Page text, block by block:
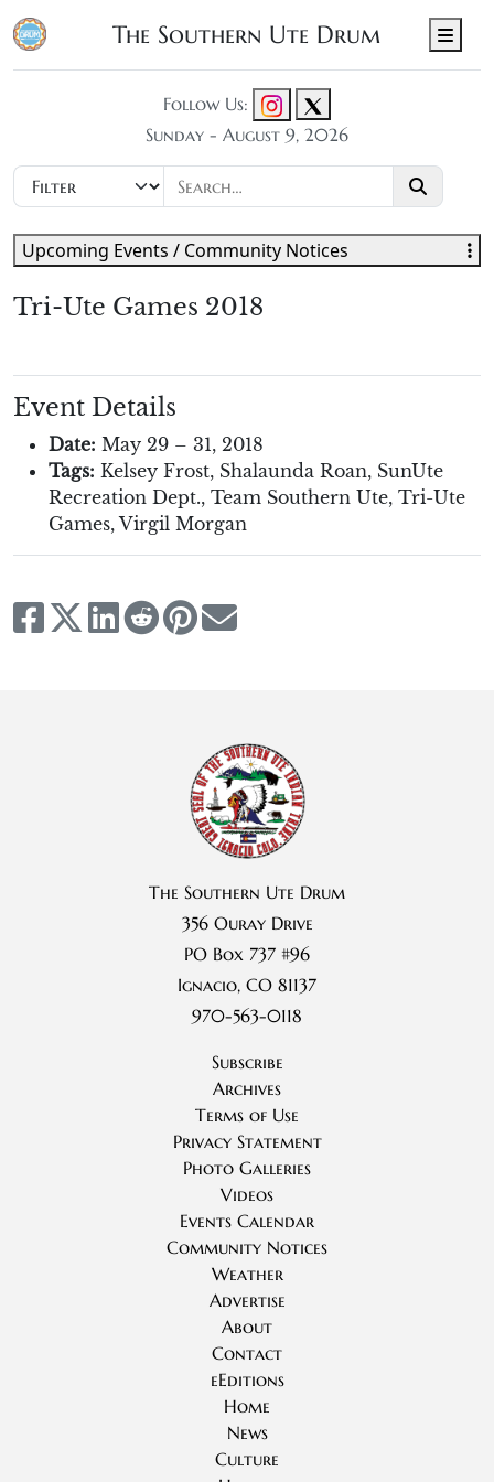
The Southern Ute Drum
Follow Us:
Sunday - August 9, 2026
Tri-Ute Games 2018
Event Details
Date: May 29 – 31, 2018
Tags: Kelsey Frost, Shalaunda Roan, SunUte
Recreation Dept., Team Southern Ute, Tri-Ute
Games,Virgil Morgan
Upcoming Events / Community Notices
The Southern Ute Drum
356 Ouray Drive
PO Box 737 #96
Ignacio, CO 81137
970-563-0118
Subscribe
Archives
Terms of Use
Privacy Statement
Photo Galleries
Videos
Events Calendar
Community Notices
Weather
Advertise
About
Contact
eEditions
Home
News
Culture